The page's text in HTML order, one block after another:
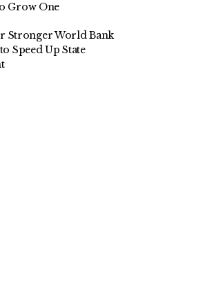
Grow One
Stronger World Bank
Speed Up State